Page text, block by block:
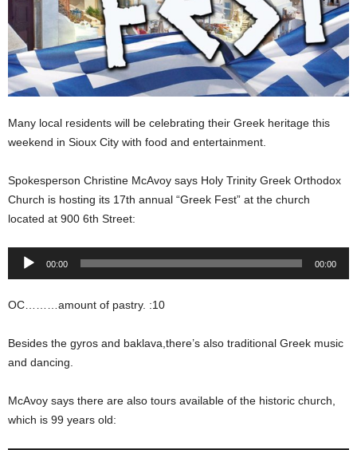
Many local residents will be celebrating their Greek heritage this
weekend in Sioux City with food and entertainment.
Spokesperson Christine McAvoy says Holy Trinity Greek Orthodox
Church is hosting its 17th annual “Greek Fest” at the church
located at 900 6th Street:
Audio
00:00 00:00
OC………amount of pastry. :10
Besides the gyros and baklava,there’s also traditional Greek music
and dancing.
McAvoy says there are also tours available of the historic church,
which is 99 years old: